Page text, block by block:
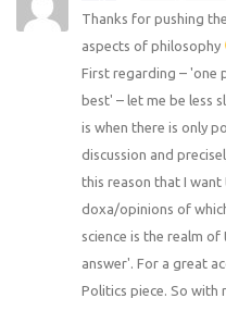
Thanks for pushing
aspects of philosophy
First regarding – 'one
best' – let me be less
is when there is only
discussion and
this reason that I
doxa/opinions of
science is the realm
answer'. For a great
Politics piece. So with